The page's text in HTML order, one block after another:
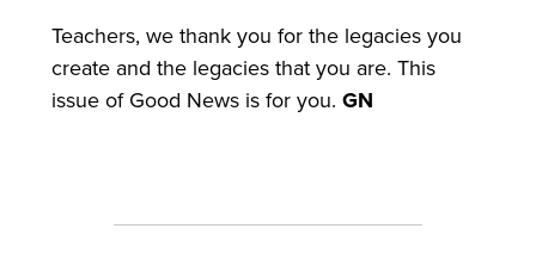
Teachers, we thank you for the legacies you
create and the legacies that you are. This
issue of Good News is for you. GN